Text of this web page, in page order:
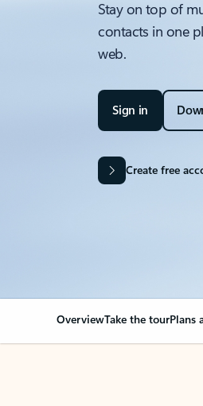
Stay on top of
contacts in one
web.
Sign in
Create free
OverviewTake the tourPlans